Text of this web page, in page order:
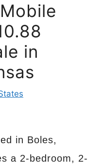
in
in Boles,
a 2-bedroom, 2-